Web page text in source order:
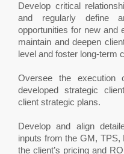
Develop critical
and regularly define
opportunities for new and
maintain and deepen
level and foster long-term
Oversee the
developed strategic
client strategic plans.
Develop and align
inputs from the GM,
the client’s pricing and